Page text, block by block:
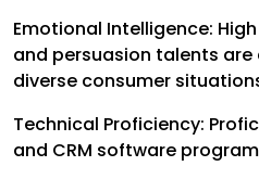
Emotional Intelligence:
and persuasion talents
diverse consumer
Technical Proficiency:
and CRM software